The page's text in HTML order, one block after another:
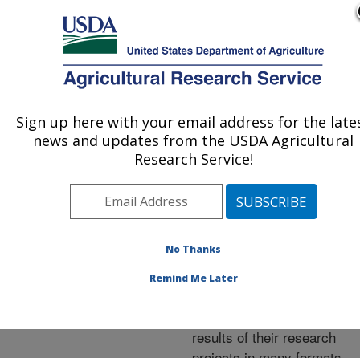
Here's how you know
Agricultural Research Service
U.S. DEPARTMENT OF AGRICULTURE
Publications at this
Location» Publications at
this Location
Publications at this
Location
results of their research
Sign up here with your email address for the
news and updates from the USDA Agricultural
Research Service!
No Thanks
Remind Me Later